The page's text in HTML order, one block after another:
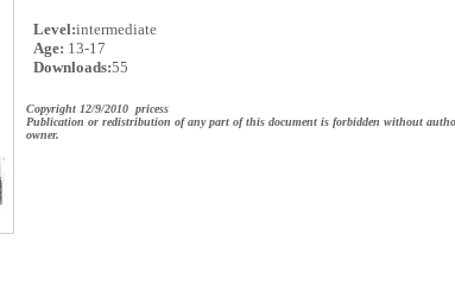
Level:intermediate
Age: 13-17
Downloads:55
Copyright 12/9/2010 pricess
Publication or redistribution of any part of this document is forbidden without
owner.